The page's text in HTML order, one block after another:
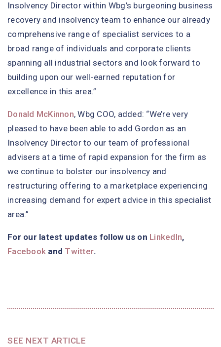
Insolvency Director within Wbg’s burgeoning business
recovery and insolvency team to enhance our already
comprehensive range of specialist services to a
broad range of individuals and corporate clients
spanning all industrial sectors and look forward to
building upon our well-earned reputation for
excellence in this area.”
Donald McKinnon, Wbg COO, added: “We’re very
pleased to have been able to add Gordon as an
Insolvency Director to our team of professional
advisers at a time of rapid expansion for the firm as
we continue to bolster our insolvency and
restructuring offering to a marketplace experiencing
increasing demand for expert advice in this specialist
area.”
For our latest updates follow us on LinkedIn,
Facebook and Twitter.
SEE NEXT ARTICLE